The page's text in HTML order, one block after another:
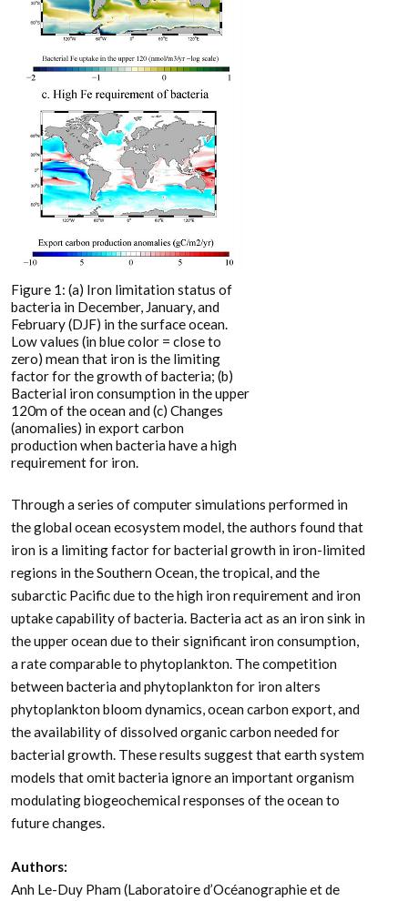
Figure 1: (a) Iron limitation status of
bacteria in December, January, and
February (DJF) in the surface ocean.
Low values (in blue color = close to
zero) mean that iron is the limiting
factor for the growth of bacteria; (b)
Bacterial iron consumption in the upper
120m of the ocean and (c) Changes
(anomalies) in export carbon
production when bacteria have a high
requirement for iron.
Through a series of computer simulations performed in
the global ocean ecosystem model, the authors found that
iron is a limiting factor for bacterial growth in iron-limited
regions in the Southern Ocean, the tropical, and the
subarctic Pacific due to the high iron requirement and iron
uptake capability of bacteria. Bacteria act as an iron sink in
the upper ocean due to their significant iron consumption,
a rate comparable to phytoplankton. The competition
between bacteria and phytoplankton for iron alters
phytoplankton bloom dynamics, ocean carbon export, and
the availability of dissolved organic carbon needed for
bacterial growth. These results suggest that earth system
models that omit bacteria ignore an important organism
modulating biogeochemical responses of the ocean to
future changes.
Authors:
Anh Le-Duy Pham (Laboratoire d’Océanographie et de